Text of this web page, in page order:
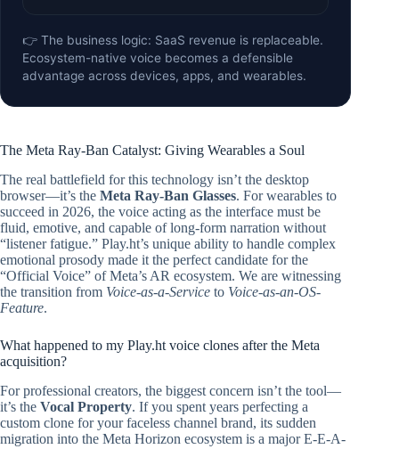
👉 The business logic: SaaS revenue is replaceable.
Ecosystem-native voice becomes a defensible
advantage across devices, apps, and wearables.
The Meta Ray-Ban Catalyst: Giving Wearables a Soul
The real battlefield for this technology isn’t the desktop
browser—it’s the Meta Ray-Ban Glasses. For wearables to
succeed in 2026, the voice acting as the interface must be
fluid, emotive, and capable of long-form narration without
“listener fatigue.” Play.ht’s unique ability to handle complex
emotional prosody made it the perfect candidate for the
“Official Voice” of Meta’s AR ecosystem. We are witnessing
the transition from Voice-as-a-Service to Voice-as-an-OS-
Feature.
What happened to my Play.ht voice clones after the Meta
acquisition?
For professional creators, the biggest concern isn’t the tool—
it’s the Vocal Property. If you spent years perfecting a
custom clone for your faceless channel brand, its sudden
migration into the Meta Horizon ecosystem is a major E-E-A-